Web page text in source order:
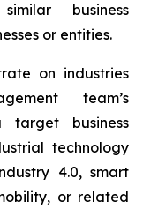
business
or entities.
on industries
team’s
business
technology
4.0, smart
or related